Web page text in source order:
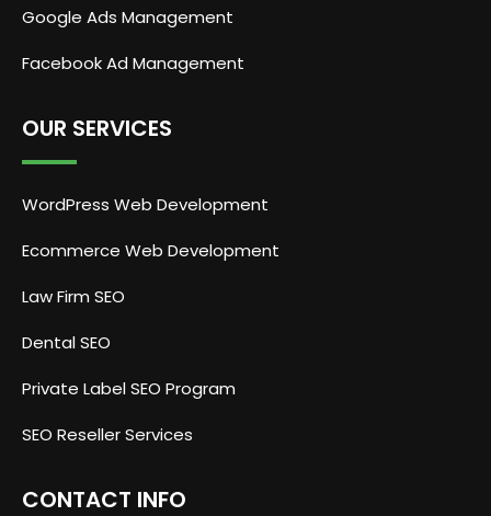
Google Ads Management
Facebook Ad Management
OUR SERVICES
WordPress Web Development
Ecommerce Web Development
Law Firm SEO
Dental SEO
Private Label SEO Program
SEO Reseller Services
CONTACT INFO